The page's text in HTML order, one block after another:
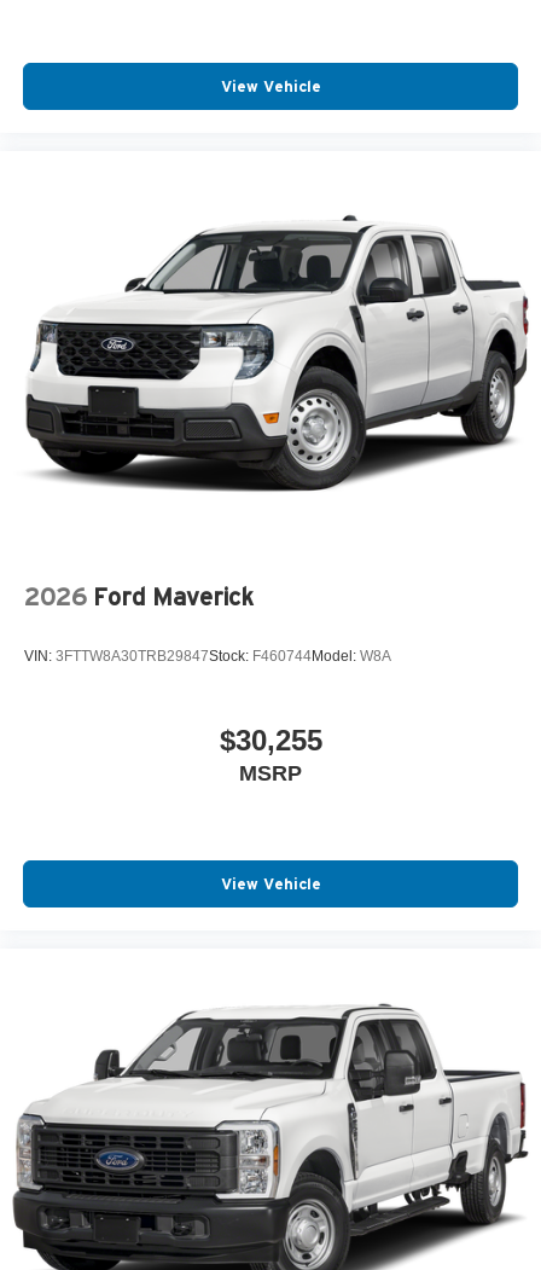
View Vehicle
2026 Ford Maverick
VIN: 3FTTW8A30TRB29847Stock: F460744Model: W8A
$30,255
MSRP
View Vehicle